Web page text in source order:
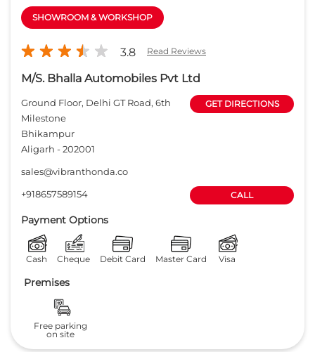
SHOWROOM & WORKSHOP
3.8 Read Reviews
M/S. Bhalla Automobiles Pvt Ltd
Ground Floor, Delhi GT Road, 6th
Milestone
Bhikampur
Aligarh -202001
GET DIRECTIONS
sales@vibranthonda.co
+918657589154
CALL
Payment Options
Cash Cheque Debit Card Master Card Visa
Premises
Free parking
on site